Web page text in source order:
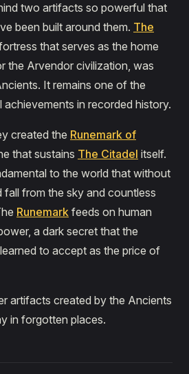
two artifacts so powerful that
been built around them. The
that serves as the home
the Arvendor civilization, was
It remains one of the
in recorded history.
created the Runemark of
that sustains The Citadel itself.
to the world that without
fall from the sky and countless
Runemark feeds on human
a dark secret that the
to accept as the price of
artifacts created by the Ancients
in forgotten places.